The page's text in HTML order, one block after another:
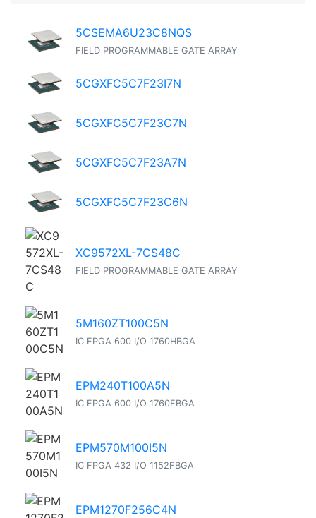
5CSEMA6U23C8NQS
FIELD PROGRAMMABLE GATE ARRAY
5CGXFC5C7F23I7N
5CGXFC5C7F23C7N
5CGXFC5C7F23A7N
5CGXFC5C7F23C6N
XC9572XL-7CS48C
FIELD PROGRAMMABLE GATE ARRAY
5M160ZT100C5N
IC FPGA 600 I/O 1760HBGA
EPM240T100A5N
IC FPGA 600 I/O 1760FBGA
EPM570M100I5N
IC FPGA 432 I/O 1152FBGA
EPM1270F256C4N